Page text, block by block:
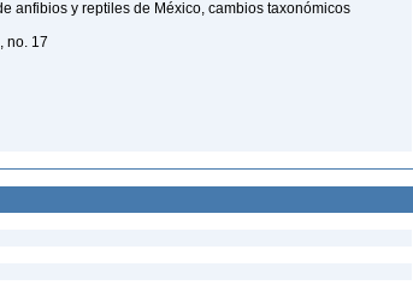
anfibios y reptiles de México, cambios taxonómicos
no. 17